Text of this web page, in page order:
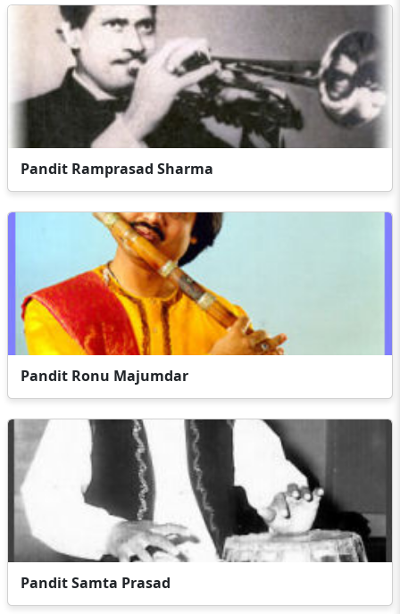
Pandit Ramprasad Sharma
Pandit Ronu Majumdar
Pandit Samta Prasad